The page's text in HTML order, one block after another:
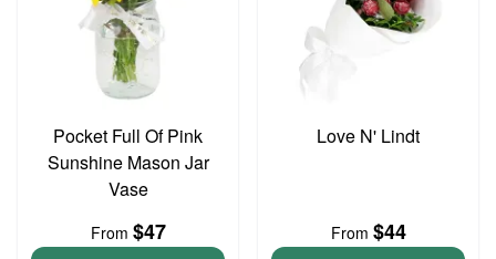
Pocket Full Of Pink
Sunshine Mason Jar
Vase
From $47
Love N' Lindt
From $44